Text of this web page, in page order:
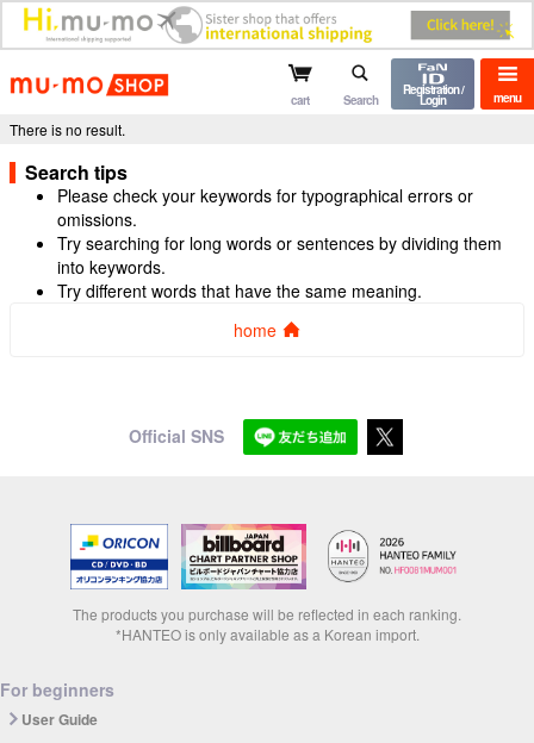
mu-mo shop menu
cart Search
Registration /
Login
There is no result.
Search tips
Please check your keywords for typographical errors or
omissions.
Try searching for long words or sentences by dividing them
into keywords.
Try different words that have the same meaning.
home
Official SNS
The products you purchase will be reflected in each ranking.
*HANTEO is only available as a Korean import.
For beginners
User Guide